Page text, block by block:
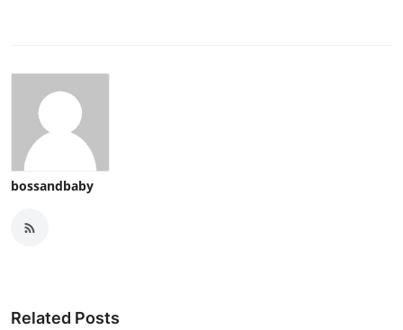
bossandbaby
Related Posts